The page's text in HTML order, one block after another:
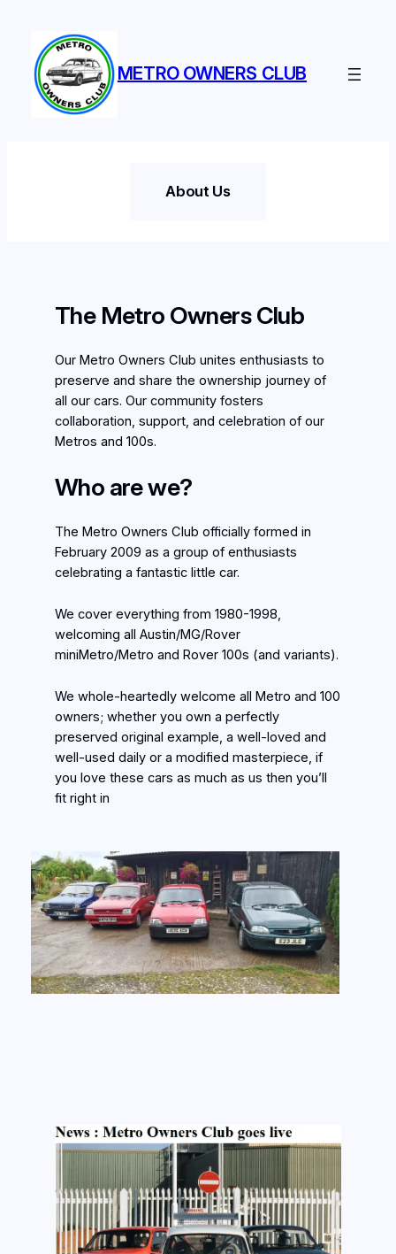
content
METRO OWNERS CLUB
About Us
The Metro Owners Club
Our Metro Owners Club unites enthusiasts to
preserve and share the ownership journey of
all our cars. Our community fosters
collaboration, support, and celebration of our
Metros and 100s.
Who are we?
The Metro Owners Club officially formed in
February 2009 as a group of enthusiasts
celebrating a fantastic little car.
We cover everything from 1980-1998,
welcoming all Austin/MG/Rover
miniMetro/Metro and Rover 100s (and variants).
We whole-heartedly welcome all Metro and 100
owners; whether you own a perfectly
preserved original example, a well-loved and
well-used daily or a modified masterpiece, if
you love these cars as much as us then you’ll
fit right in